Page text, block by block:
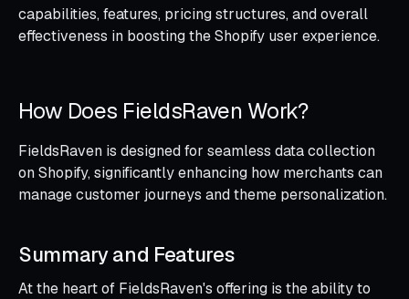
capabilities, features, pricing structures, and overall
effectiveness in boosting the Shopify user experience.
How Does FieldsRaven Work?
FieldsRaven is designed for seamless data collection
on Shopify, significantly enhancing how merchants can
manage customer journeys and theme personalization.
Summary and Features
At the heart of FieldsRaven's offering is the ability to